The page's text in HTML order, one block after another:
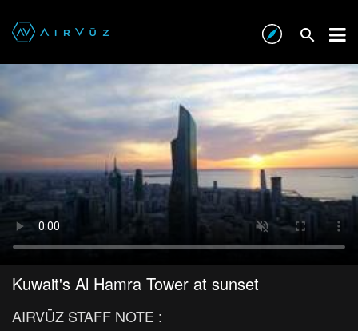
Kuwait's Al Hamra Tower at sunset
AIRVŪZ STAFF NOTE :